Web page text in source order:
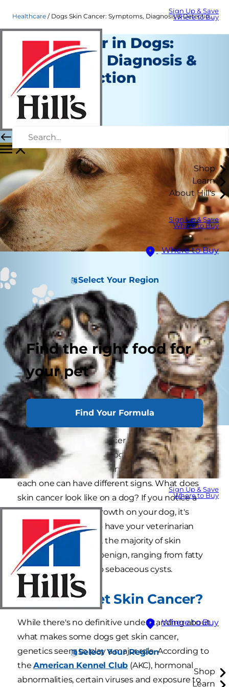
Sign Up & Save
Where to Buy
Shop
Learn
About Hill's
Sign Up & Save
Where to Buy
Where to Buy
Select Your Region
Find the right food for
your pet
Find Your Formula
Sign Up & Save
Where to Buy
Where to Buy
Select Your Region
Shop
Learn
Healthcare Dogs Skin Cancer: Symptoms, Diagnosis & Detection | Hill's Pet
Skin Cancer in Dogs:
Symptoms, Diagnosis &
Early Detection
Healthcare
Staff Author
|
You've heard of skin cancer in people, but can
dogs get skin cancer? Dogs can develop several
different types of skin cancer and, like in people,
each one can have different signs. What does
skin cancer look like on a dog? If you notice a
suspicious lump or growth on your dog, it's
always a good idea to have your veterinarian
look at it. Fortunately, the majority of skin
growths in dogs are benign, ranging from fatty
tumors, or lipomas, to sebaceous cysts.
Can Dogs Get Skin Cancer?
While there's no definitive understanding about
what makes some dogs get skin cancer,
genetics seem to play a major role. According to
theAmerican Kennel Club (AKC), hormonal
abnormalities, certain viruses and exposure to